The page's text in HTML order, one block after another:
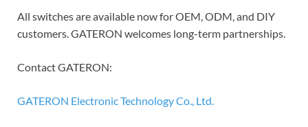
All switches are available now for OEM, ODM, and DIY
customers. GATERON welcomes long-term partnerships.
Contact GATERON:
GATERON Electronic Technology Co., Ltd.